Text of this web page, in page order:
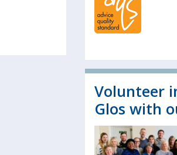
Volunteer
Glos with